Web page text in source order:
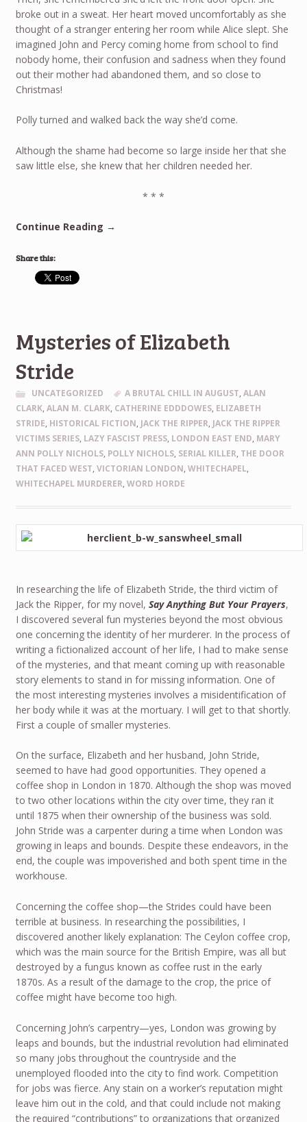
broke out in a sweat. Her heart moved uncomfortably as she
thought of a stranger entering her room while Alice slept. She
imagined John and Percy coming home from school to find
nobody home, their confusion and sadness when they found
out their mother had abandoned them, and so close to
Christmas!
Polly turned and walked back the way she’d come.
Although the shame had become so large inside her that she
saw little else, she knew that her children needed her.
* * *
Continue Reading →
Share this:
Mysteries of Elizabeth
Stride
UNCATEGORIZED A BRUTAL CHILL IN AUGUST,ALAN
CLARK, ALAN M. CLARK, CATHERINE EDDDOWES, ELIZABETH
STRIDE, HISTORICAL FICTION, JACK THE RIPPER, JACK THE RIPPER
VICTIMS SERIES, LAZY FASCIST PRESS, LONDON EAST END, MARY
ANN POLLY NICHOLS, POLLY NICHOLS, SERIAL KILLER, THE DOOR
THAT FACED WEST, VICTORIAN LONDON, WHITECHAPEL,
WHITECHAPEL MURDERER, WORD HORDE
In researching the life of Elizabeth Stride, the third victim of
Jack the Ripper, for my novel, Say Anything But Your Prayers,
I discovered several fun mysteries beyond the most obvious
one concerning the identity of her murderer. In the process of
writing a fictionalized account of her life, I had to make sense
of the mysteries, and that meant coming up with reasonable
story elements to stand in for missing information. One of
the most interesting mysteries involves a misidentification of
her body while it was at the mortuary. I will get to that shortly.
First a couple of smaller mysteries.
On the surface, Elizabeth and her husband, John Stride,
seemed to have had good opportunities. They opened a
coffee shop in London in 1870. Although the shop was moved
to two other locations within the city over time, they ran it
until 1875 when their ownership of the business was sold.
John Stride was a carpenter during a time when London was
growing in leaps and bounds. Despite these endeavors, in the
end, the couple was impoverished and both spent time in the
workhouse.
Concerning the coffee shop—the Strides could have been
terrible at business. In researching the possibilities, I
discovered another likely explanation: The Ceylon coffee crop,
which was the main source for the British Empire, was all but
destroyed by a fungus known as coffee rust in the early
1870s. As a result of the damage to the crop, the price of
coffee might have become too high.
Concerning John’s carpentry—yes, London was growing by
leaps and bounds, but the industrial revolution had eliminated
so many jobs throughout the countryside and the
unemployed flooded into the city to find work. Competition
for jobs was fierce. Any stain on a worker’s reputation might
leave him out in the cold, and that could include not making
the required “contributions” to organizations that organized